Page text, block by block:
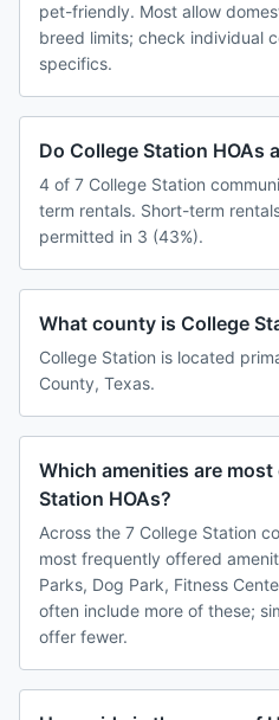
pet-friendly. Most allow
breed limits; check individual
specifics.
Do College Station HOAs
4 of 7 College Station
term rentals. Short-term
permitted in 3 (43%).
What county is College
College Station is located
County, Texas.
Which amenities are
Station HOAs?
Across the 7 College Station
most frequently offered
Parks, Dog Park, Fitness
often include more of these;
offer fewer.